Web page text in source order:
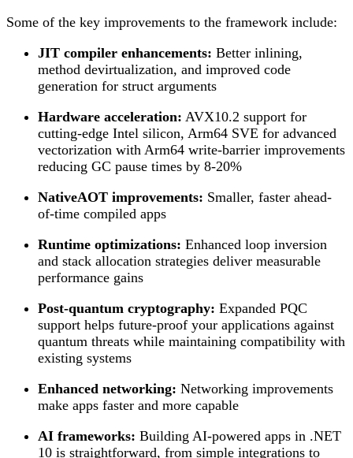
Some of the key improvements to the framework include:
JIT compiler enhancements: Better inlining,
method devirtualization, and improved code
generation for struct arguments
Hardware acceleration: AVX10.2 support for
cutting-edge Intel silicon, Arm64 SVE for advanced
vectorization with Arm64 write-barrier improvements
reducing GC pause times by 8-20%
NativeAOT improvements: Smaller, faster ahead-
of-time compiled apps
Runtime optimizations: Enhanced loop inversion
and stack allocation strategies deliver measurable
performance gains
Post-quantum cryptography: Expanded PQC
support helps future-proof your applications against
quantum threats while maintaining compatibility with
existing systems
Enhanced networking: Networking improvements
make apps faster and more capable
AI frameworks: Building AI-powered apps in .NET
10 is straightforward, from simple integrations to